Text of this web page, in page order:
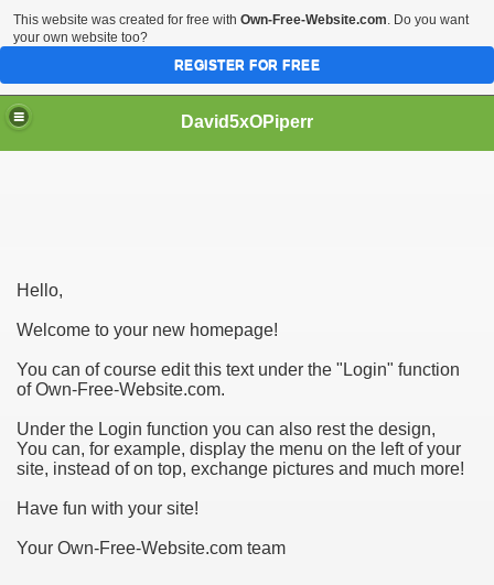
David5xOPiperr
Hello,
Welcome to your new homepage!
You can of course edit this text under the "Login" function
of Own-Free-Website.com.
Under the Login function you can also rest the design,
You can, for example, display the menu on the left of your
site, instead of on top, exchange pictures and much more!
Have fun with your site!
Your Own-Free-Website.com team
This website was created for free with Own-Free-Website.com. Do you want
your own website too?
REGISTER FOR FREE